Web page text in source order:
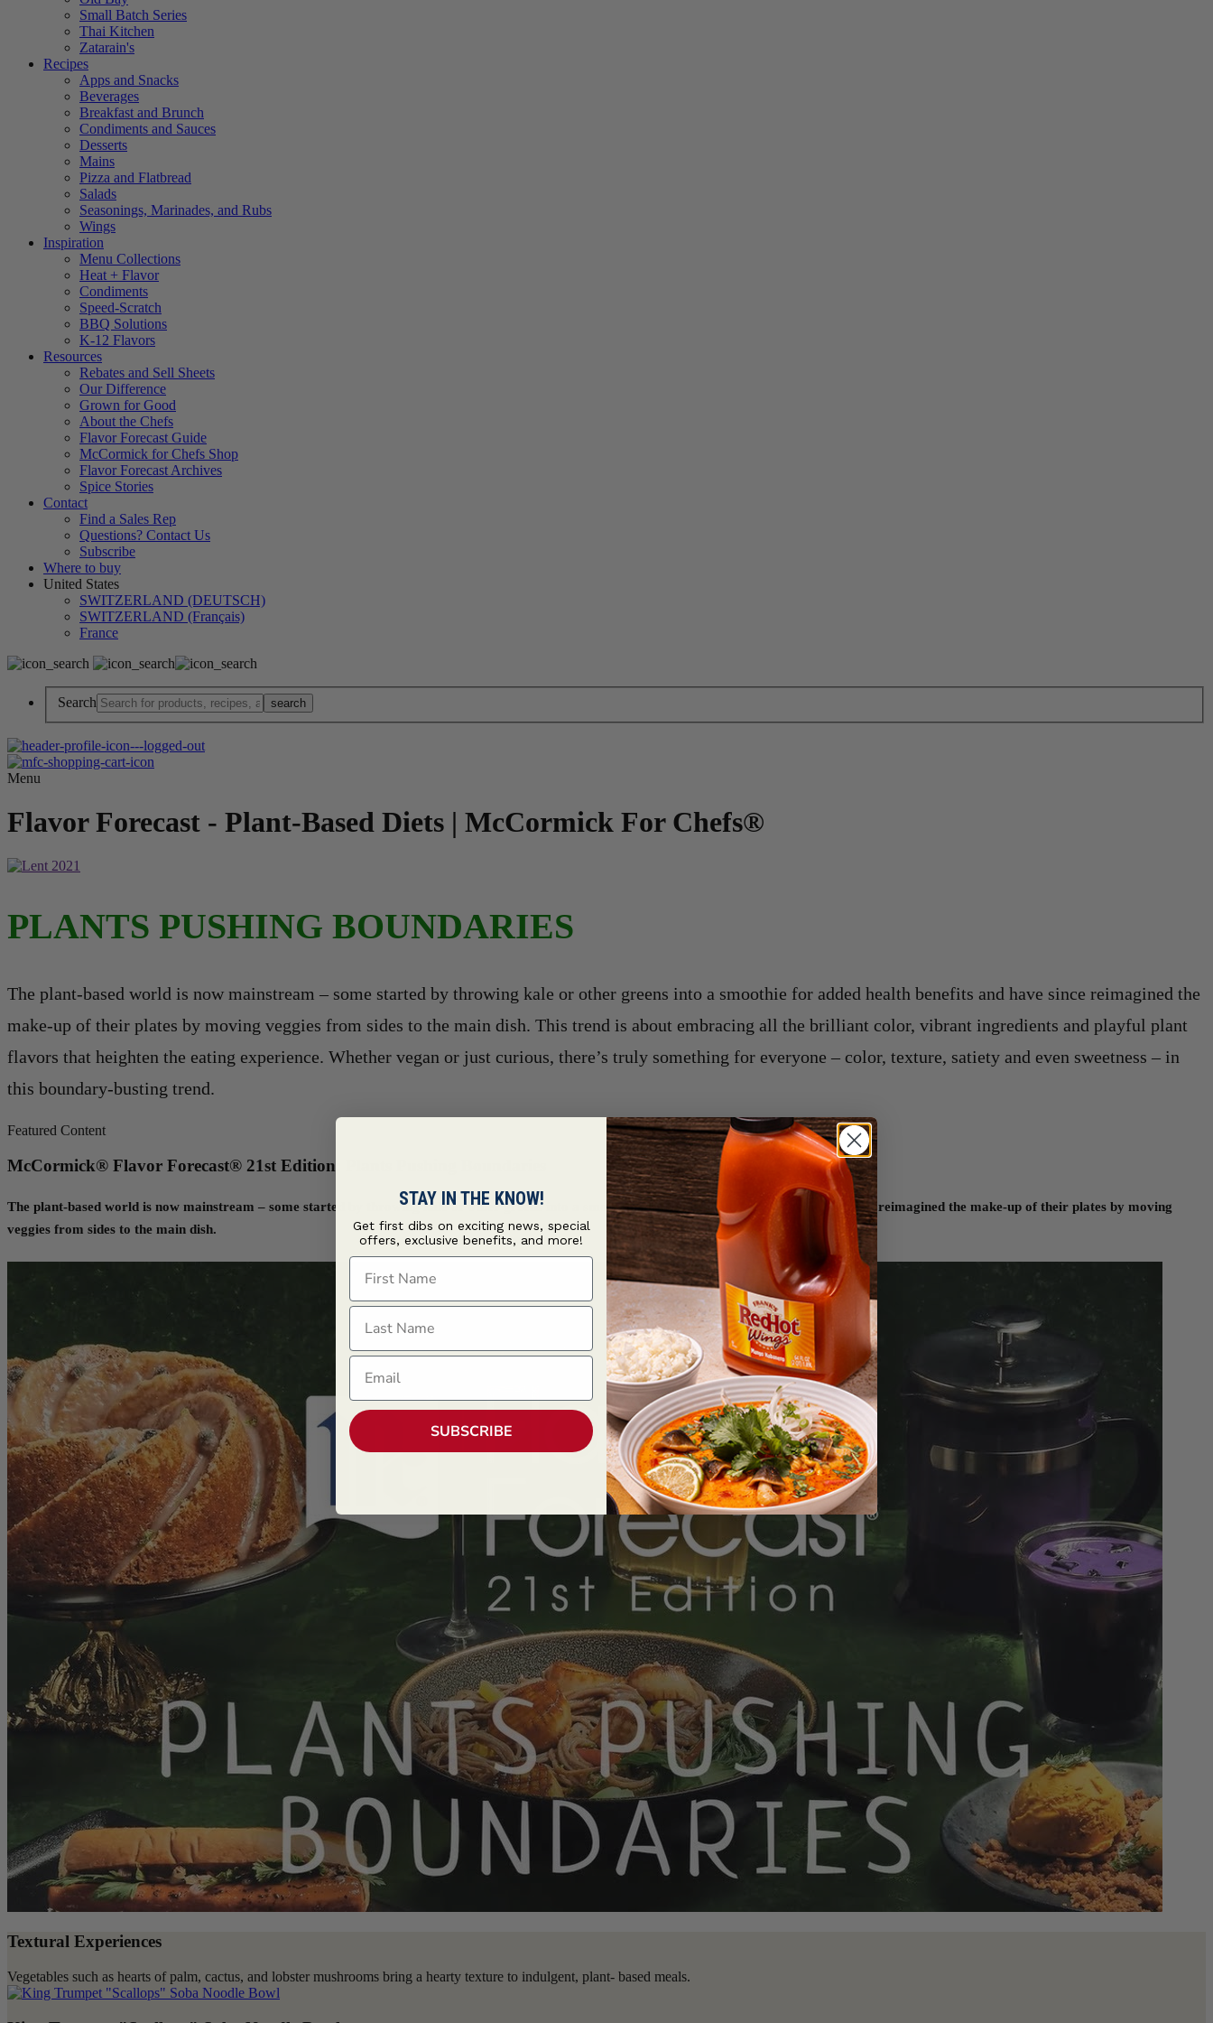
Small Batch Series
Thai Kitchen
Zatarain's
Recipes
Apps and Snacks
Beverages
Breakfast and Brunch
Condiments and Sauces
Desserts
Mains
Pizza and Flatbread
Salads
Seasonings, Marinades, and Rubs
Wings
Inspiration
Menu Collections
Heat + Flavor
Condiments
Speed-Scratch
BBQ Solutions
K-12 Flavors
Resources
Rebates and Sell Sheets
Our Difference
Grown for Good
About the Chefs
Flavor Forecast Guide
McCormick for Chefs Shop
Flavor Forecast Archives
Spice Stories
Contact
Find a Sales Rep
Questions? Contact Us
Subscribe
Where to buy
United States
SWITZERLAND (DEUTSCH)
SWITZERLAND (Français)
France
Search
Menu
Flavor Forecast - Plant-Based Diets | McCormick For Chefs®
PLANTS PUSHING BOUNDARIES
The plant-based world is now mainstream – some started by throwing kale or other greens into a smoothie for added health benefits and have since reimagined the
make-up of their plates by moving veggies from sides to the main dish. This trend is about embracing all the brilliant color, vibrant ingredients and playful plant
flavors that heighten the eating experience. Whether vegan or just curious, there’s truly something for everyone – color, texture, satiety and even sweetness – in
this boundary-busting trend.
Featured Content
McCormick® Flavor Forecast® 21st Edition: Plants Pushing Boundaries
The plant-based world is now mainstream – some started by throwing kale or other greens into a smoothie for added health benefits and have since reimagined the make-up of their plates by moving
veggies from sides to the main dish.
Textural Experiences
Vegetables such as hearts of palm, cactus, and lobster mushrooms bring a hearty texture to indulgent, plant- based meals.
STAY IN THE KNOW!
Get first dibs on exciting news, special
offers, exclusive benefits, and more!
First Name
Last Name
Email
SUBSCRIBE